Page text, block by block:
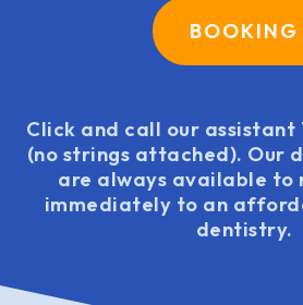
BOOKING
Click and call our assistant
(no strings attached). Our
are always available to
immediately to an
dentistry.